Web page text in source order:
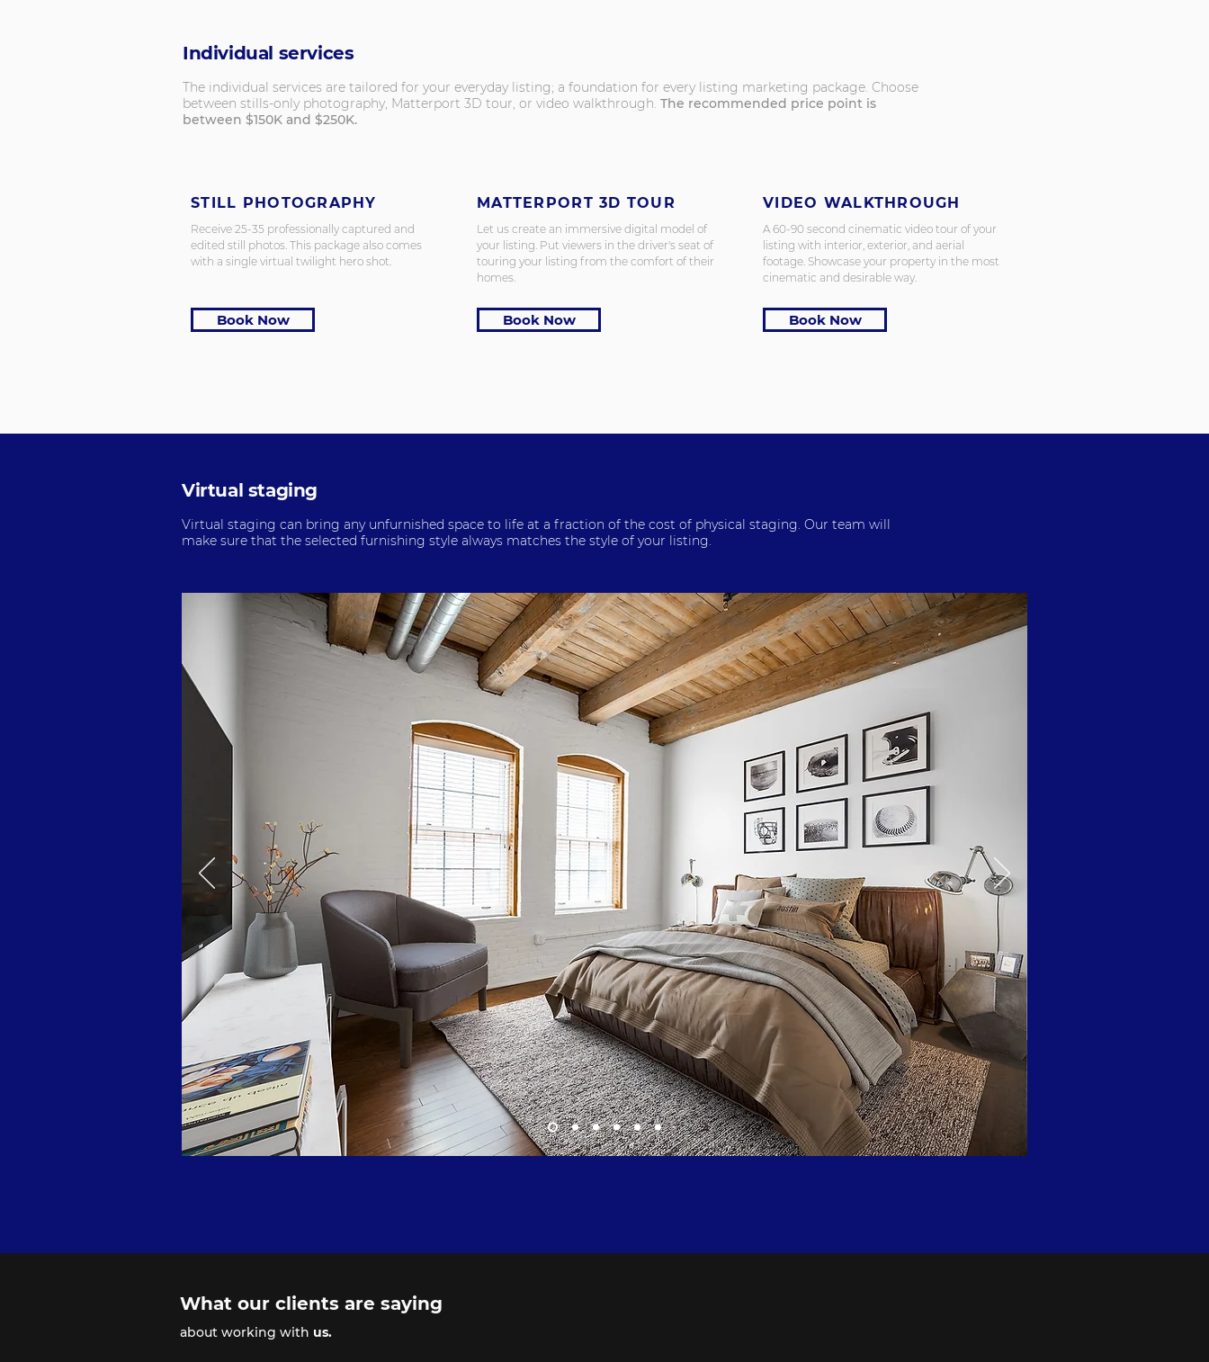
Individual services
The individual services are tailored for your everyday listing; a foundation for every listing marketing package. Choose
between stills-only photography, Matterport 3D tour, or video walkthrough. The recommended price point is
between $150K and $250K.
STILL PHOTOGRAPHY
Receive 25-35 professionally captured and
edited still photos. This package also comes
with a single virtual twilight hero shot.
Book Now
MATTERPORT 3D TOUR
Let us create an immersive digital model of
your listing. Put viewers in the driver's seat of
touring your listing from the comfort of their
homes.
Book Now
VIDEO WALKTHROUGH
A 60-90 second cinematic video tour of your
listing with interior, exterior, and aerial
footage. Showcase your property in the most
cinematic and desirable way.
Book Now
Virtual staging
Virtual staging can bring any unfurnished space to life at a fraction of the cost of physical staging. Our team will
make sure that the selected furnishing style always matches the style of your listing.
What our clients are saying
about working with us.